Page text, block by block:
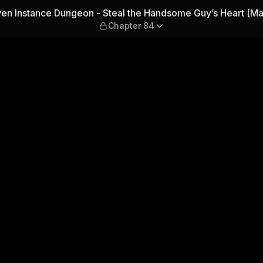
the Handsome Guy’s
Instance Dungeon - Steal the Handsome Guy’s Heart
Chapter 84